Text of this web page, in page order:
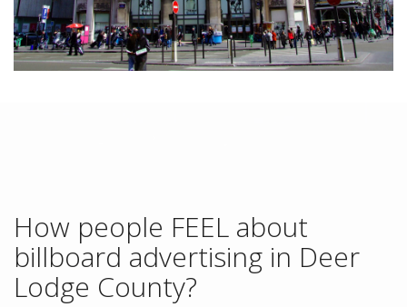
How people FEEL about
billboard advertising in Deer
Lodge County?